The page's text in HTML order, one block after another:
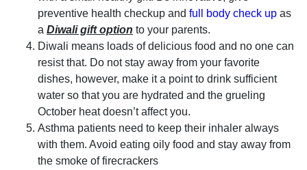
preventive health checkup and full body check up as
a Diwali gift option to your parents.
Diwali means loads of delicious food and no one can
resist that. Do not stay away from your favorite
dishes, however, make it a point to drink sufficient
water so that you are hydrated and the grueling
October heat doesn’t affect you.
Asthma patients need to keep their inhaler always
with them. Avoid eating oily food and stay away from
the smoke of firecrackers